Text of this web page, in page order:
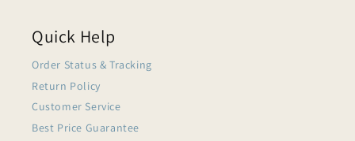
Quick Help
Order Status & Tracking
Return Policy
Customer Service
Best Price Guarantee